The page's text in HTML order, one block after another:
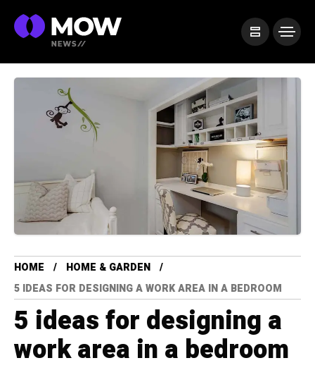
HOME
HOME & GARDEN
5 IDEAS FOR DESIGNING A WORK AREA IN A BEDROOM
5 ideas for designing a
work area in a bedroom